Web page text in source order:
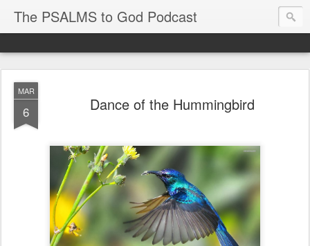
The PSALMS to God Podcast
MAR
6 Dance of the Hummingbird